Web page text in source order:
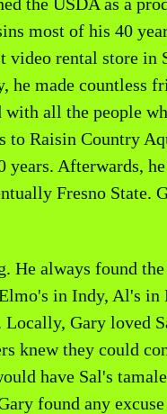
most of his 40
video rental store in
he made countless
with all the people
Raisin Country
Afterwards,
Fresno State.
He always found
in Indy, Al's
Gary loved
knew they could
have Sal's
found any